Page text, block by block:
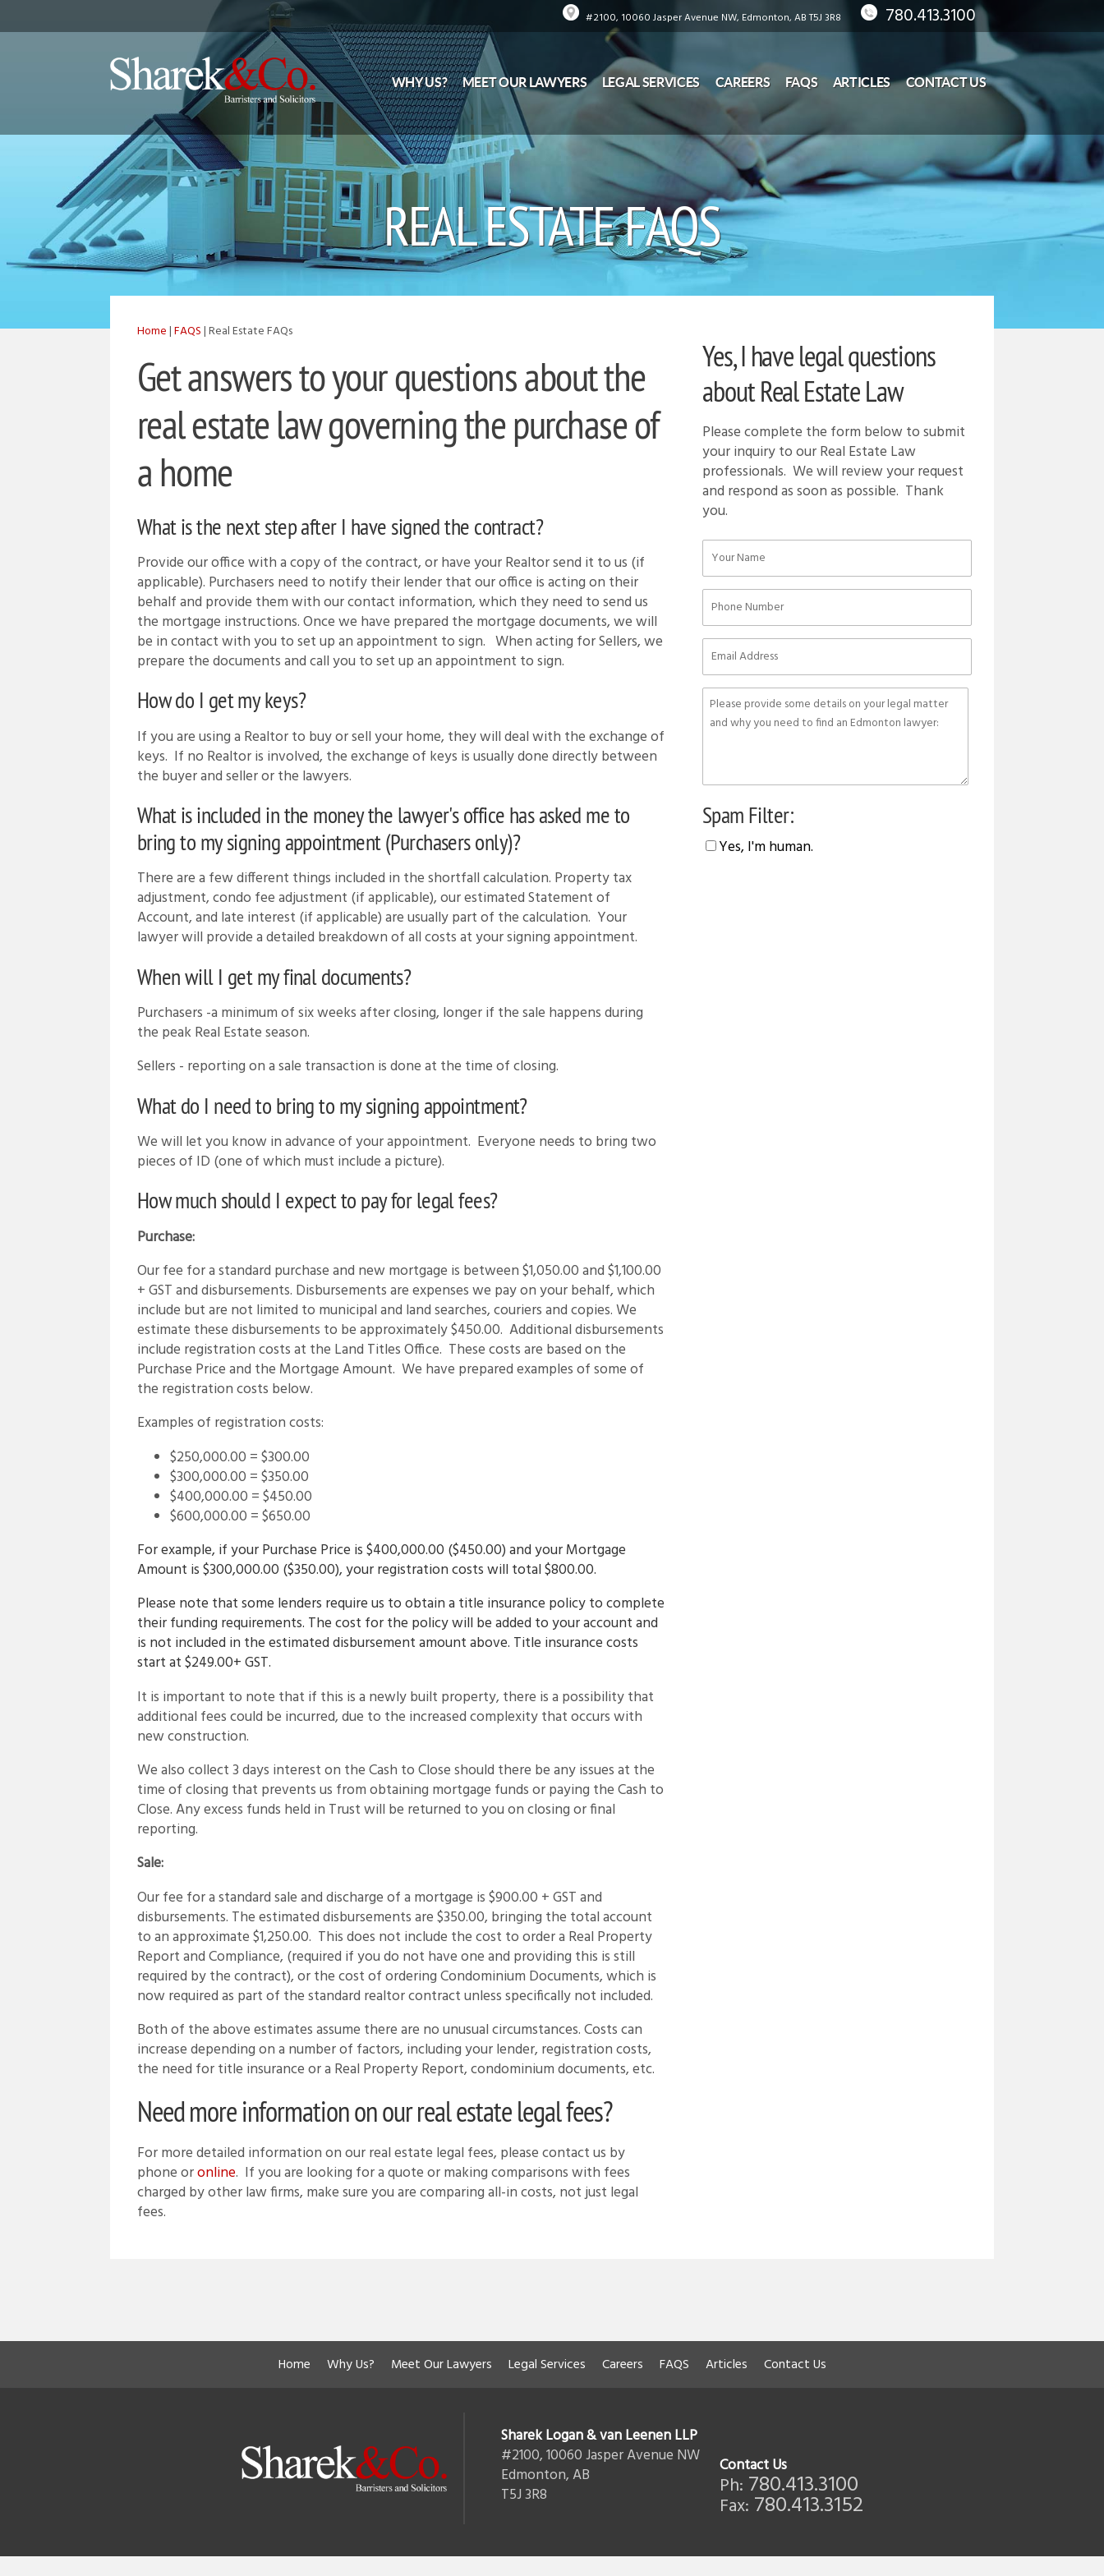
#2100, 10060 Jasper Avenue NW, Edmonton, AB T5J 3R8 780.413.3100
WHY US? MEET OUR LAWYERS LEGAL SERVICES CAREERS FAQS ARTICLES CONTACT US
REAL ESTATE FAQS
Home|FAQS| Real Estate FAQs
Get answers to your questions about the
real estate law governing the purchase of
a home
What is the next step after I have signed the contract?
Provide our office with a copy of the contract, or have your Realtor send it to us (if
applicable). Purchasers need to notify their lender that our office is acting on their
behalf and provide them with our contact information, which they need to send us
the mortgage instructions. Once we have prepared the mortgage documents, we will
be in contact with you to set up an appointment to sign. When acting forSellers, we
prepare the documents and call you to set up an appointment to sign.
How do I get my keys?
If you are using a Realtor to buy or sell your home, they will deal with the exchange of
keys. If no Realtor is involved, the exchange of keys is usually done directly between
the buyer and seller or the lawyers.
What is included in the money the lawyer's office has asked me to
bring to my signing appointment (Purchasers only)?
There are a few different things included in the shortfall calculation. Property tax
adjustment, condo fee adjustment (if applicable), our estimated Statement of
Account, and late interest (if applicable) are usually part of the calculation. Your
lawyer will provide a detailed breakdown of all costs at your signing appointment.
When will I get my final documents?
Purchasers -a minimum of six weeks after closing, longer if the sale happens during
the peak Real Estate season.
Sellers - reporting on a sale transaction is done at the time of closing.
What do I need to bring to my signing appointment?
We will let you know in advance of your appointment. Everyone needs to bring two
pieces of ID (one of which must include a picture).
How much should I expect to pay for legal fees?
Purchase:
Our fee for a standard purchase and new mortgage is between $1,050.00 and $1,100.00
+ GST and disbursements. Disbursements are expenses we pay on your behalf, which
include but are not limited to municipal and land searches, couriers and copies. We
estimate these disbursements to be approximately $450.00. Additional disbursements
include registration costs at the Land Titles Office. These costs are based on the
Purchase Price and the Mortgage Amount. We have prepared examples of some of
the registration costs below.
Examples of registration costs:
$250,000.00 = $300.00
$300,000.00 = $350.00
$400,000.00 = $450.00
$600,000.00 = $650.00
For example, if your Purchase Price is $400,000.00 ($450.00) and your Mortgage
Amount is $300,000.00 ($350.00), your registration costs will total $800.00.
Please note that some lenders require us to obtain a title insurance policy to complete
their funding requirements. The cost for the policy will be added to your account and
is not included in the estimated disbursement amount above. Title insurance costs
start at $249.00+ GST.
It is important to note that if this is a newly built property, there is a possibility that
additional fees could be incurred, due to the increased complexity that occurs with
new construction.
We also collect 3 days interest on the Cash to Close should there be any issues at the
time of closing that prevents us from obtaining mortgage funds or paying the Cash to
Close. Any excess funds held in Trust will be returned to you on closing or final
reporting.
Sale:
Our fee for a standard sale and discharge of a mortgage is $900.00 + GST and
disbursements. The estimated disbursements are $350.00, bringing the total account
to an approximate $1,250.00. This does not include the cost to order a Real Property
Report and Compliance, (required if you do not have one and providing this is still
required by the contract), or the cost of ordering Condominium Documents, which is
now required as part of the standard realtor contract unless specifically not included.
Both of the above estimates assume there are no unusual circumstances. Costs can
increase depending on a number of factors, including your lender, registration costs,
the need for title insurance or a Real Property Report, condominium documents, etc.
Need more information on our real estate legal fees?
For more detailed information on our real estate legal fees, please contact us by
phone oronline. If you are looking for a quote or making comparisons with fees
charged by other law firms, make sure you are comparing all-in costs, not just legal
fees.
Yes, I have legal questions
about Real Estate Law
Please complete the form below to submit
your inquiry to our Real Estate Law
professionals. We will review your request
and respond as soon as possible. Thank
you.
Spam Filter:
Yes, I'm human.
Home Why Us? Meet Our Lawyers Legal Services Careers FAQS Articles Contact Us
Sharek Logan & van Leenen LLP
#2100, 10060 Jasper Avenue NW
Edmonton, AB
T5J 3R8
Contact Us
Ph: 780.413.3100
Fax: 780.413.3152